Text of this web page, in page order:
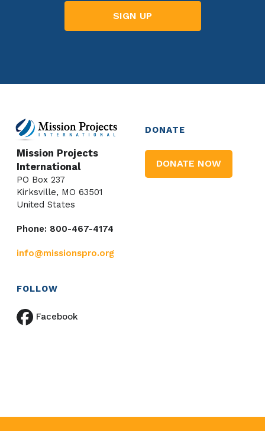
Mission Projects
International
PO Box 237
Kirksville, MO 63501
United States
Phone: 800-467-4174
info@missionspro.org
DONATE
DONATE NOW
FOLLOW
Facebook